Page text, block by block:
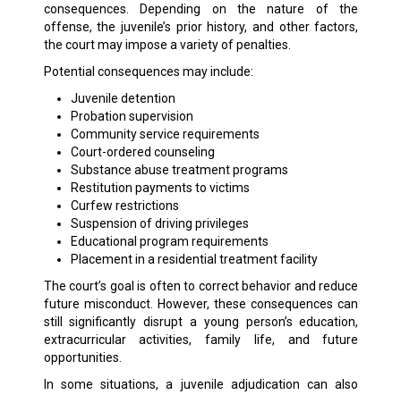
consequences. Depending on the nature of the
offense, the juvenile’s prior history, and other factors,
the court may impose a variety of penalties.
Potential consequences may include:
Juvenile detention
Probation supervision
Community service requirements
Court-ordered counseling
Substance abuse treatment programs
Restitution payments to victims
Curfew restrictions
Suspension of driving privileges
Educational program requirements
Placement in a residential treatment facility
The court’s goal is often to correct behavior and reduce
future misconduct. However, these consequences can
still significantly disrupt a young person’s education,
extracurricular activities, family life, and future
opportunities.
In some situations, a juvenile adjudication can also